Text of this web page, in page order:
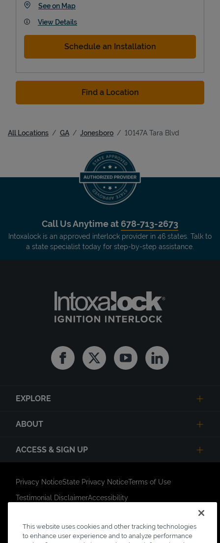
See on MapLink Opens in New Tab
View Details
Schedule an Installation
Find a Location
All Locations GA Jonesboro 10147A Tara Blvd
Call Us Anytime at 678-713-2673
Intoxalock is an approved interlock provider in 46 states. Talk to
a state specialist today for step-by-step assistance.
FacebookTwitter YoutubeLinkedin
EXPLORE
ABOUT
ACCESS & SIGN UP
Privacy NoticeState Privacy NoticeTerms of Use
Testimonial DisclaimerAccessibility
Link Opens in New Tab
Short Code CampaignSitemap
This website uses cookies and other tracking technologies
to enhance user experience and to analyze performance